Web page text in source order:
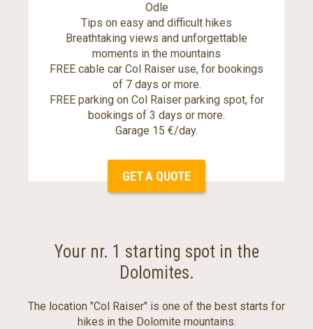
Odle
Tips on easy and difficult hikes
Breathtaking views and unforgettable
moments in the mountains
FREE cable car Col Raiser use, for bookings
of 7 days or more.
FREE parking on Col Raiser parking spot, for
bookings of 3 days or more.
Garage 15 €/day.
GET A QUOTE
Your nr. 1 starting spot in the
Dolomites.
The location "Col Raiser" is one of the best starts for
hikes in the Dolomite mountains.